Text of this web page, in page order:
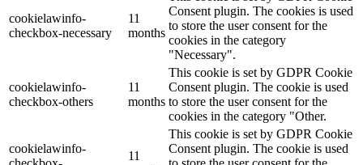
cookielawinfo-
checkbox-necessary
11
months
Consent plugin. The cookies is used
to store the user consent for the
cookies in the category
"Necessary".
cookielawinfo-
checkbox-others
11
months
This cookie is set by GDPR Cookie
Consent plugin. The cookie is used
to store the user consent for the
cookies in the category "Other.
cookielawinfo-
11
This cookie is set by GDPR Cookie
Consent plugin. The cookie is used